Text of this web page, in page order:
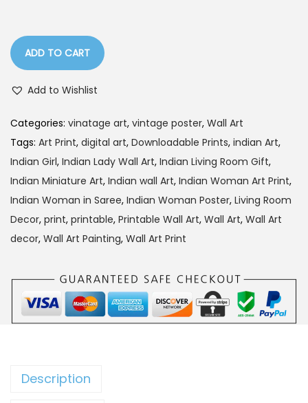
c
e
a
s
:
2
9
9
.
0
.
1
4
9
.
0
0
.
ADD TO CART
Add to Wishlist
Categories: vinatage art, vintage poster, Wall Art
Tags: Art Print, digital art, Downloadable Prints, indian Art,
Indian Girl, Indian Lady Wall Art, Indian Living Room Gift,
Indian Miniature Art, Indian wall Art, Indian Woman Art Print,
Indian Woman in Saree, Indian Woman Poster, Living Room
Decor, print, printable, Printable Wall Art, Wall Art, Wall Art
decor, Wall Art Painting, Wall Art Print
Description